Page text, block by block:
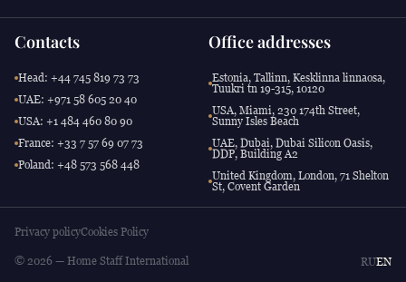
Contacts
Head: +44 745 819 73 73
UAE: +971 58 605 20 40
USA: +1 484 460 80 90
France: +33 7 57 69 07 73
Poland: +48 573 568 448
Office addresses
Estonia, Tallinn, Kesklinna linnaosa,
Tuukri tn 19-315, 10120
USA, Miami, 230 174th Street,
Sunny Isles Beach
UAE, Dubai, Dubai Silicon Oasis,
DDP, Building A2
United Kingdom, London, 71 Shelton
St, Covent Garden
Privacy policyCookies Policy
© 2026 — Home Staff International RUEN